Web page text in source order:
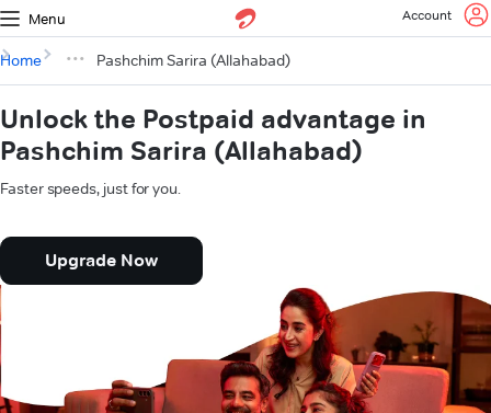
Menu Account
Home Pashchim Sarira (Allahabad)
Unlock the Postpaid advantage in
Pashchim Sarira (Allahabad)
Faster speeds, just for you.
Upgrade Now